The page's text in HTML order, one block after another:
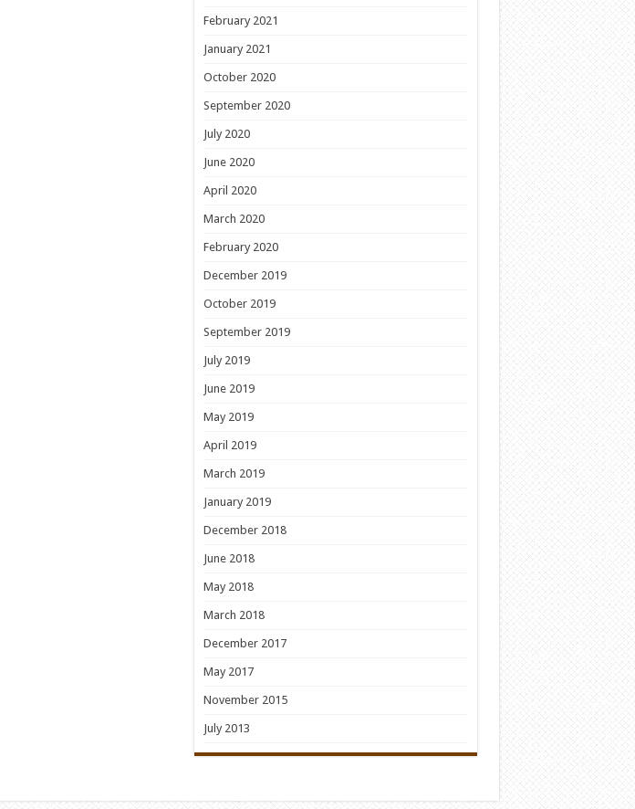
February 2021
January 2021
October 2020
September 2020
July 2020
June 2020
April 2020
March 2020
February 2020
December 2019
October 2019
September 2019
July 2019
June 2019
May 2019
April 2019
March 2019
January 2019
December 2018
June 2018
May 2018
March 2018
December 2017
May 2017
November 2015
July 2013